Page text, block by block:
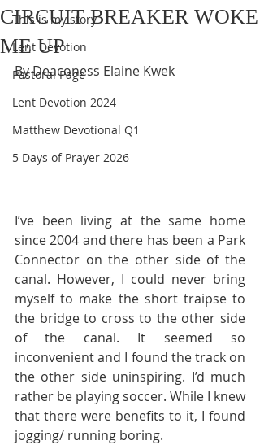
This is my story
Lent Devotion
Pastoral Page
Lent Devotion 2024
Matthew Devotional Q1
5 Days of Prayer 2026
CIRCUIT BREAKER WOKE
ME UP
By Deaconess Elaine Kwek
I’ve been living at the same home
since 2004 and there has been a Park
Connector on the other side of the
canal. However, I could never bring
myself to make the short traipse to
the bridge to cross to the other side
of the canal. It seemed so
inconvenient and I found the track on
the other side uninspiring. I’d much
rather be playing soccer. While I knew
that there were benefits to it, I found
jogging/ running boring.